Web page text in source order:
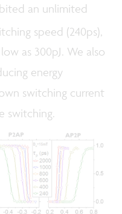
an unlimited
speed (240ps),
as 300pJ. We also
energy
switching current
switching.